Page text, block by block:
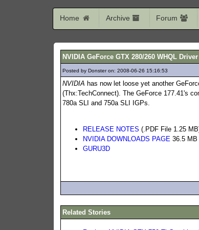
Home Archive Forum
NVIDIA GeForce GTX 280/260 WHQL
Posted by Donster on: 2008-06-26 15:16:53
NVIDIA has now let loose yet another
(Thx:TechConnect). The GeForce 177.41's
780a SLI and 750a SLI IGPs.
RELEASE NOTES (.PDF File 1.25
NVIDIA DOWNLOADS PAGE 36.5
GURU3D
Related Stories